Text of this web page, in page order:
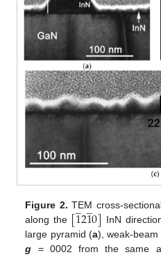
Figure 2. TEM cross-
along the [1
̲21
̲0] InN
large pyramid (a), weak-
g = 0002 from the same